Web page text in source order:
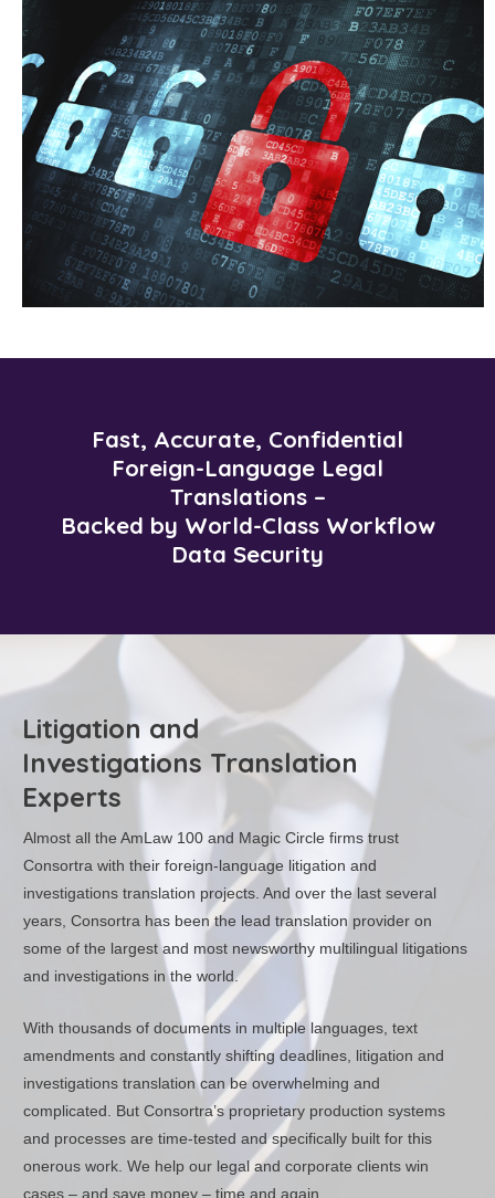
Fast, Accurate, Confidential
Foreign-Language Legal
Translations –
Backed by World-Class Workflow
Data Security
Litigation and
Investigations Translation
Experts
Almost all the AmLaw 100 and Magic Circle firms trust
Consortra with their foreign-language litigation and
investigations translation projects. And over the last several
years, Consortra has been the lead translation provider on
some of the largest and most newsworthy multilingual litigations
and investigations in the world.
With thousands of documents in multiple languages, text
amendments and constantly shifting deadlines, litigation and
investigations translation can be overwhelming and
complicated. But Consortra’s proprietary production systems
and processes are time-tested and specifically built for this
onerous work. We help our legal and corporate clients win
cases – and save money – time and again.